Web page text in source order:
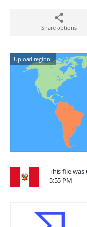
Share options
Upload region:
This file was
5:55 PM